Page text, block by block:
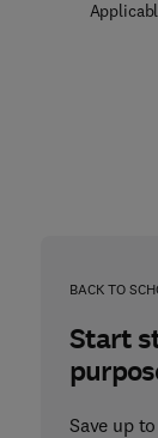
BACK TO
Start
Save up